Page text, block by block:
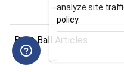
Best Ball Articles
analyze site
policy.